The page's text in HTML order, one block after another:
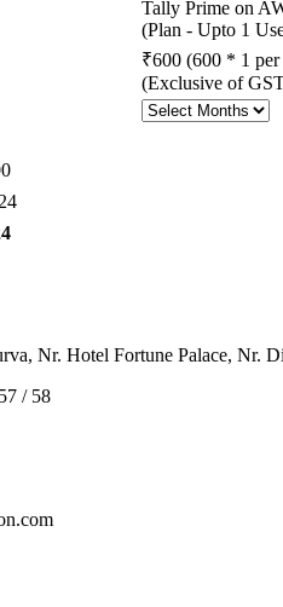
Tally Prime on
(Plan - Upto 1
₹600 (600 * 1
(Exclusive of
Nr. Hotel Fortune Palace, Nr.
/ 58